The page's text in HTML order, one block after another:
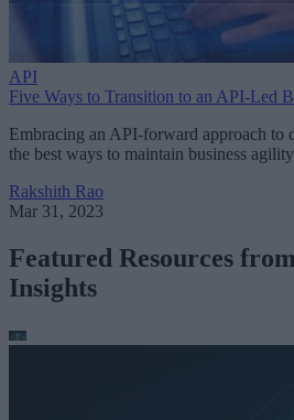
API
Five Ways to Transition to an API-Led
Embracing an API-forward approach to
the best ways to maintain business
Rakshith Rao
Mar 31, 2023
Featured Resources
Insights